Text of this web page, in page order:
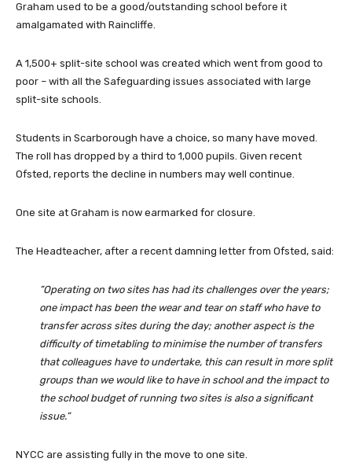
Graham used to be a good/outstanding school before it
amalgamated with Raincliffe.
A 1,500+ split-site school was created which went from good to
poor – with all the Safeguarding issues associated with large
split-site schools.
Students in Scarborough have a choice, so many have moved.
The roll has dropped by a third to 1,000 pupils. Given recent
Ofsted, reports the decline in numbers may well continue.
One site at Graham is now earmarked for closure.
The Headteacher, after a recent damning letter from Ofsted, said:
”Operating on two sites has had its challenges over the years;
one impact has been the wear and tear on staff who have to
transfer across sites during the day; another aspect is the
difficulty of timetabling to minimise the number of transfers
that colleagues have to undertake, this can result in more split
groups than we would like to have in school and the impact to
the school budget of running two sites is also a significant
issue.”
NYCC are assisting fully in the move to one site.